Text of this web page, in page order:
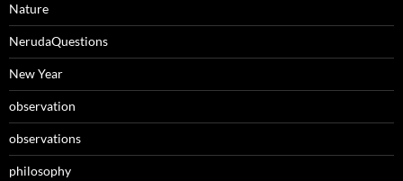
Nature
NerudaQuestions
New Year
observation
observations
philosophy